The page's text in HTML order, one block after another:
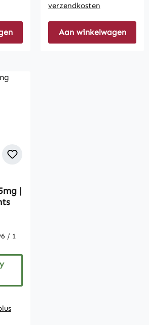
verzendkosten
Aan winkelwagen
|
/ 1